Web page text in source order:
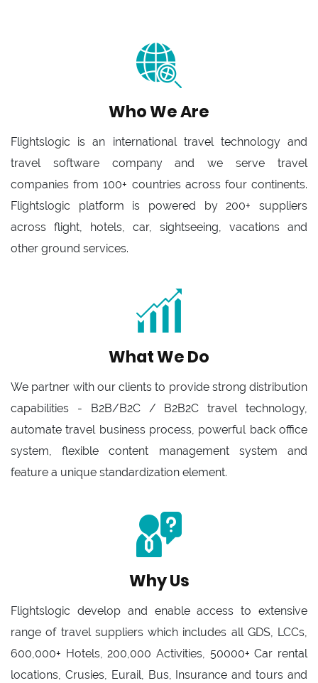
Who We Are
Flightslogic is an international travel technology and
travel software company and we serve travel
companies from 100+ countries across four continents.
Flightslogic platform is powered by 200+ suppliers
across flight, hotels, car, sightseeing, vacations and
other ground services.
What We Do
We partner with our clients to provide strong distribution
capabilities - B2B/B2C / B2B2C travel technology,
automate travel business process, powerful back office
system, flexible content management system and
feature a unique standardization element.
Why Us
Flightslogic develop and enable access to extensive
range of travel suppliers which includes all GDS, LCCs,
600,000+ Hotels, 200,000 Activities, 50000+ Car rental
locations, Crusies, Eurail, Bus, Insurance and tours and